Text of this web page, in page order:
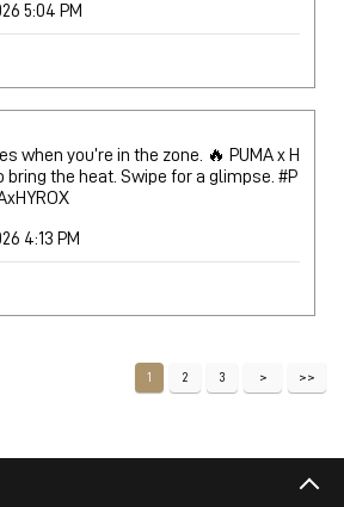
5:04 PM
when you’re in the zone. 🔥 PUMA x H
bring the heat. Swipe for a glimpse. #P
4:13 PM
1 2 3